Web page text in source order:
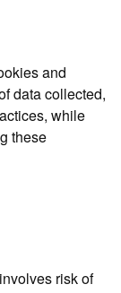
and
data collected,
while
these
risk of